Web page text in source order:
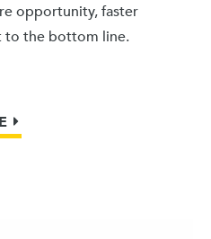
opportunity, faster
to the bottom line.